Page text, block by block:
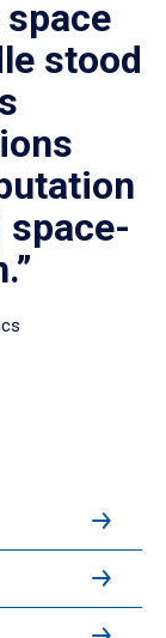
stood
space-